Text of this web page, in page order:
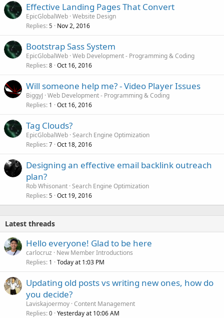
Effective Landing Pages That Convert
EpicGlobalWeb Website Design
Replies 5 Nov 2, 2016
Bootstrap Sass System
EpicGlobalWeb Web Development - Programming & Coding
Replies 8 Oct 16, 2016
Will someone help me? - Video Player Issues
BiggyJ Web Development - Programming & Coding
Replies 1 Oct 16, 2016
Tag Clouds?
EpicGlobalWeb Search Engine Optimization
Replies 7 Oct 18, 2016
Designing an effective email backlink outreach
plan?
Rob Whisonant Search Engine Optimization
Replies 5 Oct 19, 2016
Latest threads
Hello everyone! Glad to be here
carlocruz
New Member Introductions
Replies 1 Today at 1:03 PM
Updating old posts vs writing new ones, how do
you decide?
Laviskajoermoy Content Management
Replies 0 Yesterday at 10:06 AM